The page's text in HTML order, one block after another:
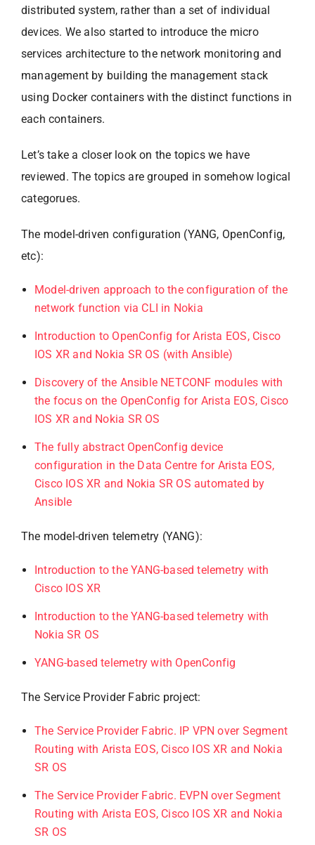
distributed system, rather than a set of individual
devices. We also started to introduce the micro
services architecture to the network monitoring and
management by building the management stack
using Docker containers with the distinct functions in
each containers.
Let’s take a closer look on the topics we have
reviewed. The topics are grouped in somehow logical
categorues.
The model-driven configuration (YANG, OpenConfig,
etc):
Model-driven approach to the configuration of the
network function via CLI in Nokia
Introduction to OpenConfig for Arista EOS, Cisco
IOS XR and Nokia SR OS (with Ansible)
Discovery of the Ansible NETCONF modules with
the focus on the OpenConfig for Arista EOS, Cisco
IOS XR and Nokia SR OS
The fully abstract OpenConfig device
configuration in the Data Centre for Arista EOS,
Cisco IOS XR and Nokia SR OS automated by
Ansible
The model-driven telemetry (YANG):
Introduction to the YANG-based telemetry with
Cisco IOS XR
Introduction to the YANG-based telemetry with
Nokia SR OS
YANG-based telemetry with OpenConfig
The Service Provider Fabric project:
The Service Provider Fabric. IP VPN over Segment
Routing with Arista EOS, Cisco IOS XR and Nokia
SR OS
The Service Provider Fabric. EVPN over Segment
Routing with Arista EOS, Cisco IOS XR and Nokia
SR OS